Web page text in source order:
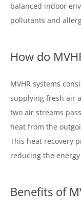
balanced indoor
pollutants and
How do
MVHR systems
supplying fresh air
two air streams
heat from the
This heat recovery
reducing the
Benefits of